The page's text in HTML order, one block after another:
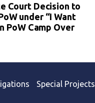
Court Decision to
under “I Want
PoW Camp Over
Special Projects